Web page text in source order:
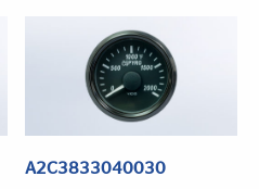
A2C3833040030